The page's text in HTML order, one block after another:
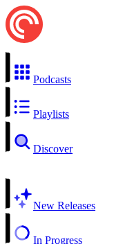
Podcasts
Playlists
Discover
New Releases
In Progress